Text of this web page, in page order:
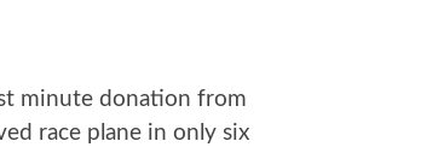
minute donation from
race plane in only six